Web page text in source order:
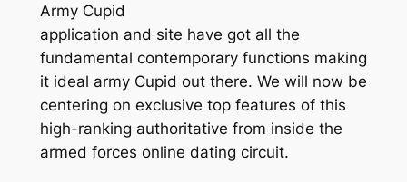
Army Cupid
application and site have got all the
fundamental contemporary functions making
it ideal army Cupid out there. We will now be
centering on exclusive top features of this
high-ranking authoritative from inside the
armed forces online dating circuit.